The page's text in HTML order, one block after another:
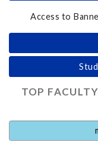
Access to
TOP